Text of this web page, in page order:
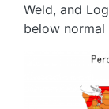
Weld, and
below